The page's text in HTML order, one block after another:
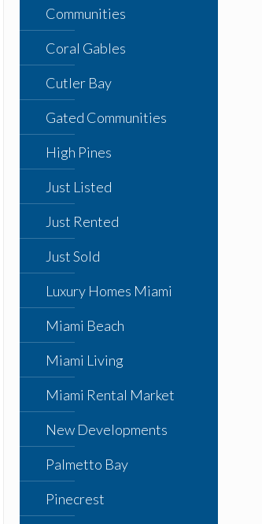
Communities
Coral Gables
Cutler Bay
Gated Communities
High Pines
Just Listed
Just Rented
Just Sold
Luxury Homes Miami
Miami Beach
Miami Living
Miami Rental Market
New Developments
Palmetto Bay
Pinecrest